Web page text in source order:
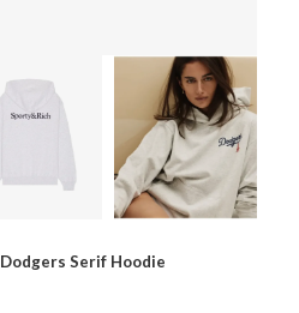
Dodgers Serif Hoodie